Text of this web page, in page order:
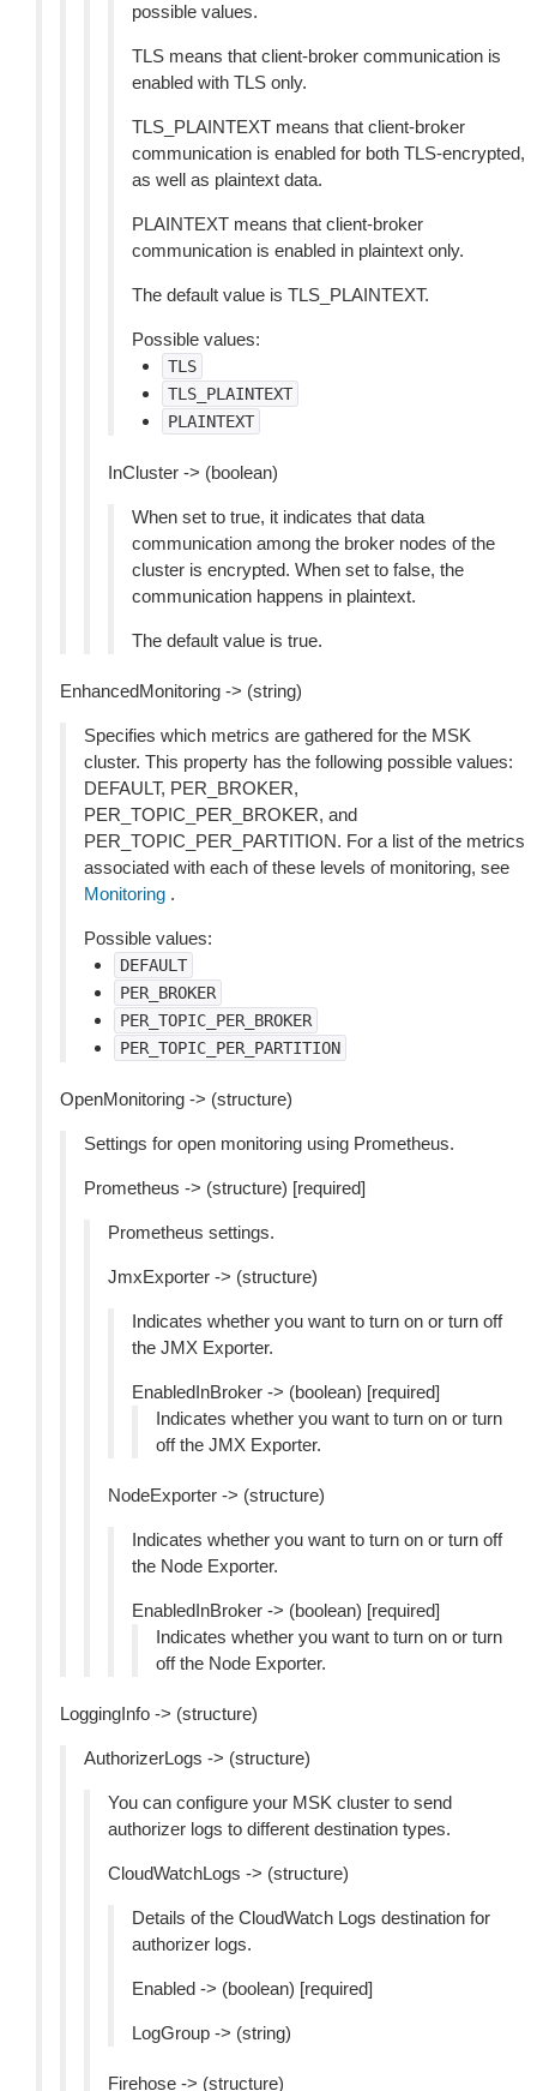
possible values.
TLS means that client-broker communication is
enabled with TLS only.
TLS_PLAINTEXT means that client-broker
communication is enabled for both TLS-encrypted,
as well as plaintext data.
PLAINTEXT means that client-broker
communication is enabled in plaintext only.
The default value is TLS_PLAINTEXT.
Possible values:
TLS
TLS_PLAINTEXT
PLAINTEXT
InCluster -> (boolean)
When set to true, it indicates that data
communication among the broker nodes of the
cluster is encrypted. When set to false, the
communication happens in plaintext.
The default value is true.
EnhancedMonitoring -> (string)
Specifies which metrics are gathered for the MSK
cluster. This property has the following possible values:
DEFAULT, PER_BROKER,
PER_TOPIC_PER_BROKER, and
PER_TOPIC_PER_PARTITION. For a list of the metrics
associated with each of these levels of monitoring, see
Monitoring .
Possible values:
DEFAULT
PER_BROKER
PER_TOPIC_PER_BROKER
PER_TOPIC_PER_PARTITION
OpenMonitoring -> (structure)
Settings for open monitoring using Prometheus.
Prometheus -> (structure) [required]
Prometheus settings.
JmxExporter -> (structure)
Indicates whether you want to turn on or turn off
the JMX Exporter.
EnabledInBroker -> (boolean) [required]
Indicates whether you want to turn on or turn
off the JMX Exporter.
NodeExporter -> (structure)
Indicates whether you want to turn on or turn off
the Node Exporter.
EnabledInBroker -> (boolean) [required]
Indicates whether you want to turn on or turn
off the Node Exporter.
LoggingInfo -> (structure)
AuthorizerLogs -> (structure)
You can configure your MSK cluster to send
authorizer logs to different destination types.
CloudWatchLogs -> (structure)
Details of the CloudWatch Logs destination for
authorizer logs.
Enabled -> (boolean) [required]
LogGroup -> (string)
Firehose -> (structure)